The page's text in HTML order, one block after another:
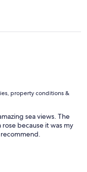
property conditions &
sea views. The
because it was my